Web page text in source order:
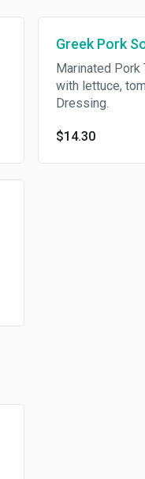
Greek Pork
Marinated Pork
with lettuce,
Dressing.
$14.30